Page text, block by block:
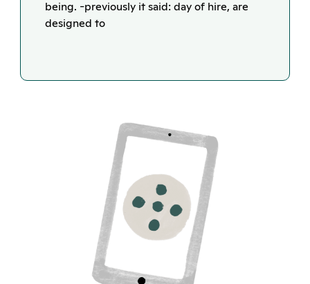
being. -previously it said: day of hire, are
designed to